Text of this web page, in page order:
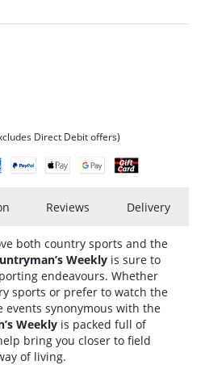
Direct Debit offers)
Reviews Delivery
both country sports and the
Weekly is sure to
endeavours. Whether
sports or prefer to watch the
synonymous with the
Weekly is packed full of
bring you closer to field
of living.